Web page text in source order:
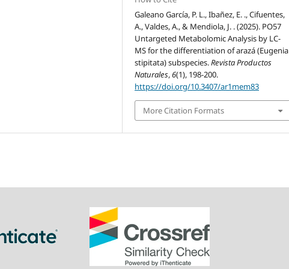
Galeano García, P. L., Ibañez, E. ., Cifuentes,
A., Valdes, A., & Mendiola, J. . (2025). PO57
Untargeted Metabolomic Analysis by LC-
MS for the differentiation of arazá (Eugenia
stipitata) subspecies.Revista Productos
Naturales,6(1), 198-200.
https://doi.org/10.3407/ar1mem83
More Citation Formats